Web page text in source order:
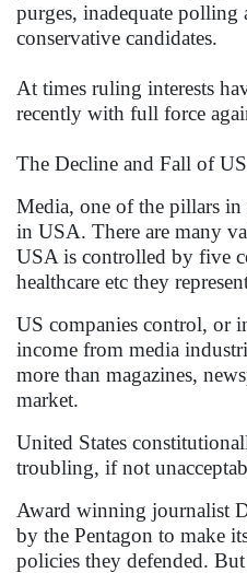
purges, inadequate
conservative candidates.
At times ruling interests
recently with full force
The Decline and Fall of
Media, one of the pillars in
in USA. There are many
USA is controlled by five
healthcare etc they
US companies control, or
income from media
more than magazines,
market.
United States
troubling, if not
Award winning journalist
by the Pentagon to make
policies they defended.